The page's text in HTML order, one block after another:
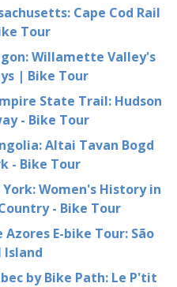
Cape Cod Rail
Tour
Willamette Valley's
| Bike Tour
State Trail: Hudson
- Bike Tour
Altai Tavan Bogd
- Bike Tour
Women's History in
- Bike Tour
Azores E-bike Tour: São
Island
by Bike Path: Le P'tit